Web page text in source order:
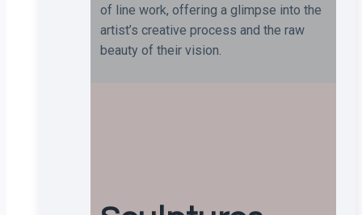
of line work, offering a glimpse into the
artist’s creative process and the raw
beauty of their vision.